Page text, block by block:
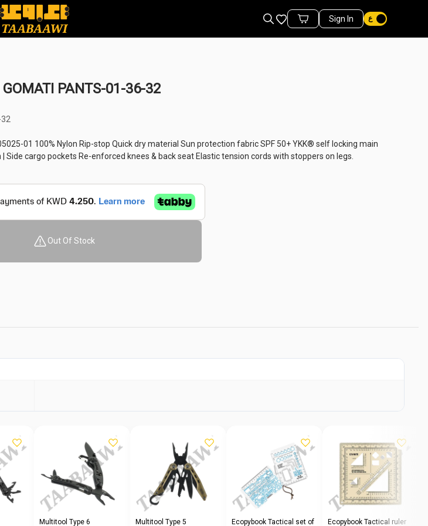
Favorites
Cart Items
Sign In
GOMATI PANTS-01-36-32
01 100% Nylon Rip-stop Quick dry material Sun protection fabric SPF 50+ YKK® self locking main
Side cargo pockets Re-enforced knees & back seat Elastic tension cords with stoppers on legs.
Out Of Stock
Multitool Type 6 Multitool Type 5
Ecopybook Tactical set of
Ecopybook Tactical ruler